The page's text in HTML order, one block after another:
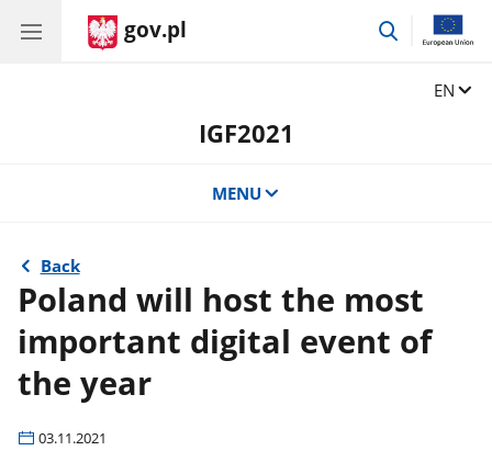
gov.pl
EN
IGF2021
MENU
Back
Poland will host the most
important digital event of
the year
03.11.2021